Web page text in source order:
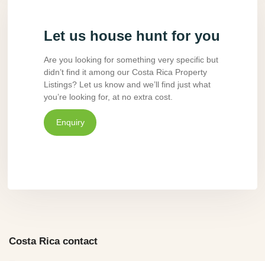
Let us house hunt for you
Are you looking for something very specific but
didn’t find it among our Costa Rica Property
Listings? Let us know and we’ll find just what
you’re looking for, at no extra cost.
Enquiry
Costa Rica contact